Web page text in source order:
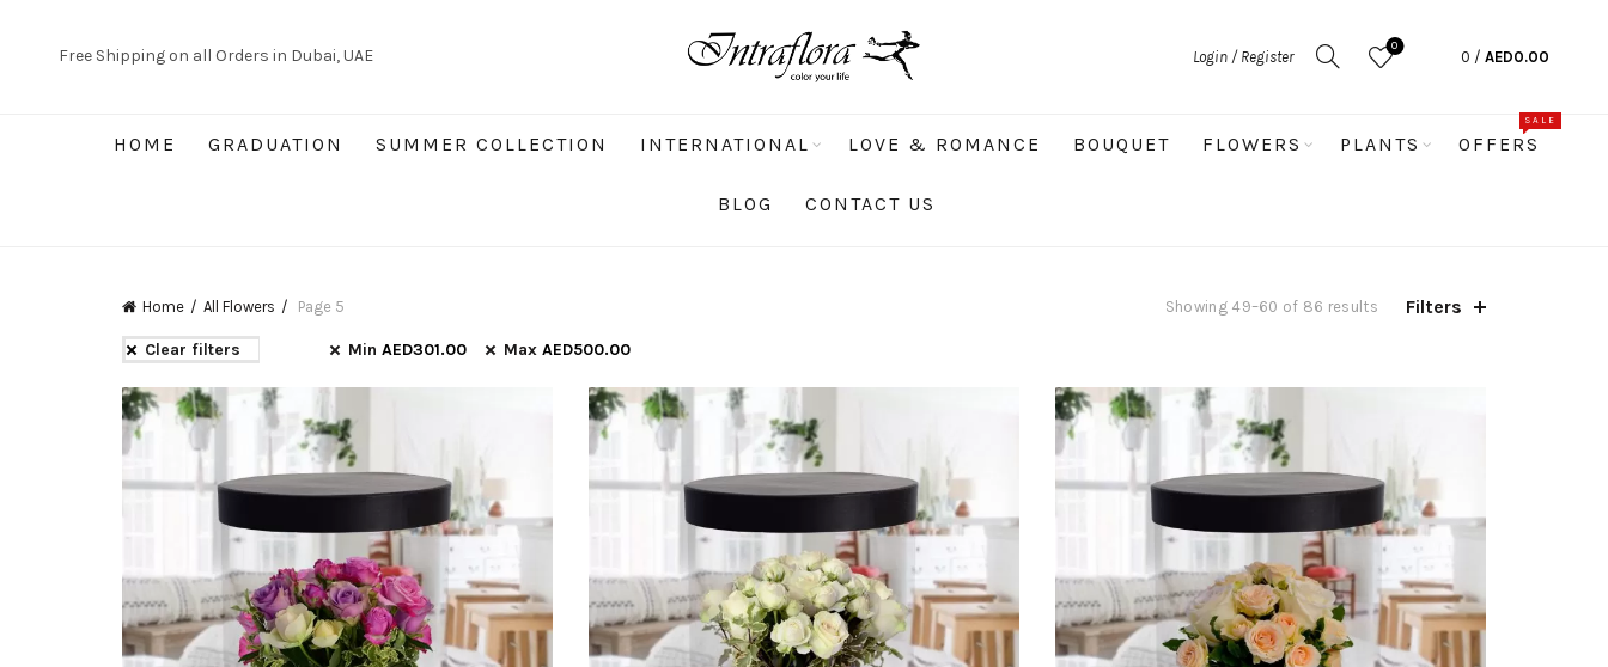
Free Shipping on all Orders in Dubai, UAE Login / Register
0
0 / AED0.00
HOME GRADUATION SUMMER COLLECTION INTERNATIONAL LOVE & ROMANCE BOUQUET FLOWERS PLANTS OFFERS
SALE
BLOG CONTACT US
Home All Flowers Page 5 Showing 49–60 of 86 results SortedFilters
Clear filters Min AED301.00 Max AED500.00